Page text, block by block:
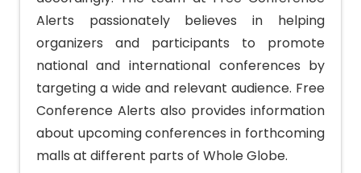
Alerts passionately believes in helping
organizers and participants to promote
national and international conferences by
targeting a wide and relevant audience. Free
Conference Alerts also provides information
about upcoming conferences in forthcoming
malls at different parts of Whole Globe.